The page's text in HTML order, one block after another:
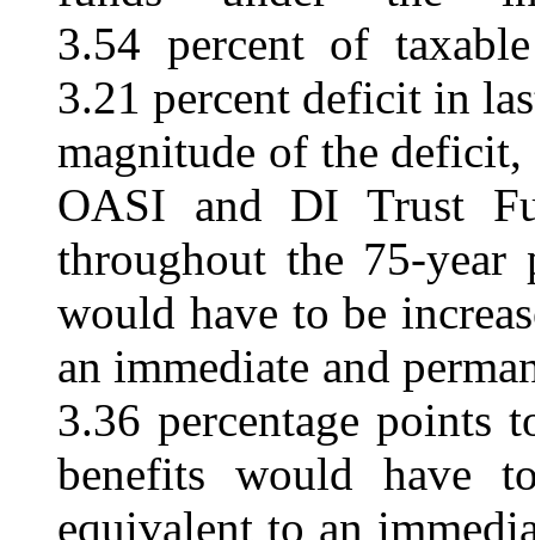
3.54 percent of
3.21 percent deficit in
magnitude of the
OASI and DI Trust
throughout the 75-year
would have to be
an immediate and
3.36 percentage points
benefits would have
equivalent to an